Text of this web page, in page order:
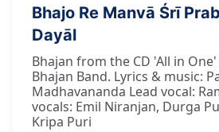
Bhajo Re Manvā Śrī
Dayāl
Bhajan from the CD 'All in
Bhajan Band. Lyrics & music:
Madhavananda Lead vocal:
vocals: Emil Niranjan, Durga
Kripa Puri